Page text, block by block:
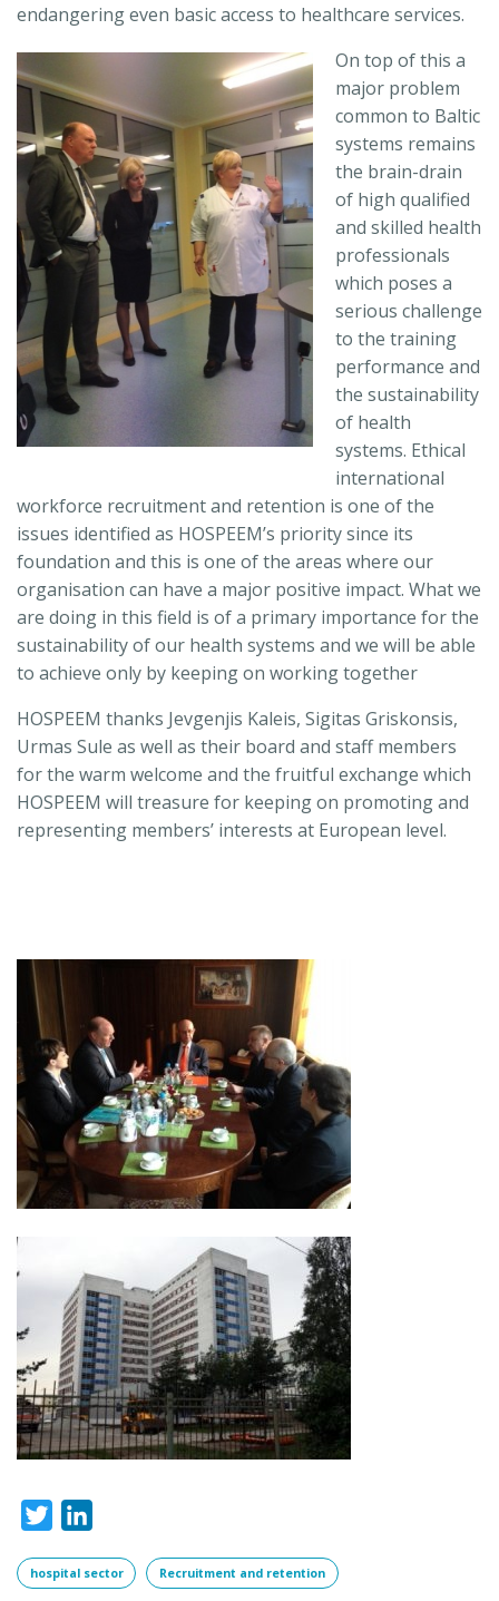
endangering even basic access to healthcare services.
On top of this a
major problem
common to Baltic
systems remains
the brain-drain
of high qualified
and skilled health
professionals
which poses a
serious challenge
to the training
performance and
the sustainability
of health
systems. Ethical
international
workforce recruitment and retention is one of the
issues identified as HOSPEEM’s priority since its
foundation and this is one of the areas where our
organisation can have a major positive impact. What we
are doing in this field is of a primary importance for the
sustainability of our health systems and we will be able
to achieve only by keeping on working together
HOSPEEM thanks Jevgenjis Kaleis, Sigitas Griskonsis,
Urmas Sule as well as their board and staff members
for the warm welcome and the fruitful exchange which
HOSPEEM will treasure for keeping on promoting and
representing members’ interests at European level.
Twitter
hospital sector Recruitment and retention